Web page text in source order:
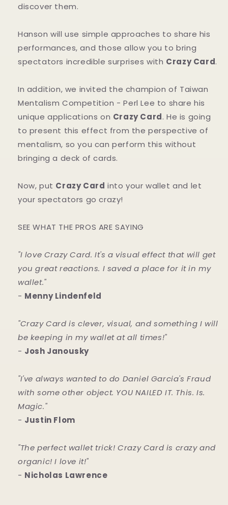
discover them.
Hanson will use simple approaches to share his
performances, and those allow you to bring
spectators incredible surprises with Crazy Card.
In addition, we invited the champion of Taiwan
Mentalism Competition - Perl Lee to share his
unique applications on Crazy Card. He is going
to present this effect from the perspective of
mentalism, so you can perform this without
bringing a deck of cards.
Now, put Crazy Card into your wallet and let
your spectators go crazy!
SEE WHAT THE PROS ARE SAYING
"I love Crazy Card. It's a visual effect that will get
you great reactions. I saved a place for it in my
wallet."
- Menny Lindenfeld
"Crazy Card is clever, visual, and something I will
be keeping in my wallet at all times!"
- Josh Janousky
"I've always wanted to do Daniel Garcia's Fraud
with some other object. YOU NAILED IT. This. Is.
Magic."
- Justin Flom
"The perfect wallet trick! Crazy Card is crazy and
organic! I love it!"
- Nicholas Lawrence